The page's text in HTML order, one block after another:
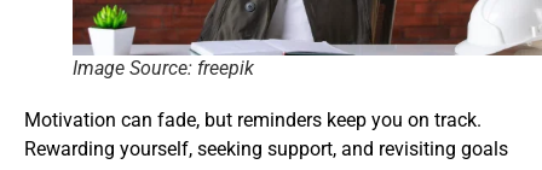
Image Source: freepik
Motivation can fade, but reminders keep you on track.
Rewarding yourself, seeking support, and revisiting goals